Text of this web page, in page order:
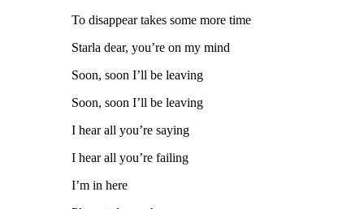
To disappear takes some more time
Starla dear, you’re on my mind
Soon, soon I’ll be leaving
Soon, soon I’ll be leaving
I hear all you’re saying
I hear all you’re failing
I’m in here